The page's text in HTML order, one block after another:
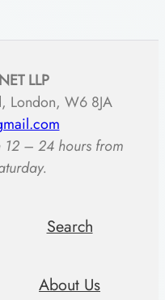
LLP
London, W6 8JA
– 24 hours from
Search
About Us